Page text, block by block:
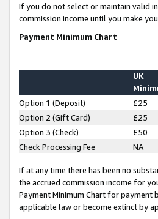
If you do not select or maintain valid
commission income until you make
Payment Minimum Chart
UK
Option 1 (Deposit) £25
Option 2 (Gift Card)
£25
Option 3 (Check)
£50
Check Processing Fee
NA
If at any time there has been no
the accrued commission income for
Payment Minimum Chart for payment
applicable law or become extinct by